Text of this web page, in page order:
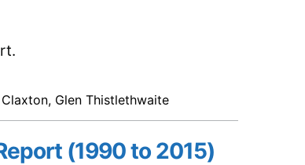
Glen Thistlethwaite
(1990 to 2015)